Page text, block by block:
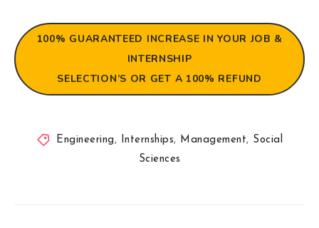
100% GUARANTEED INCREASE IN YOUR JOB &
INTERNSHIP
SELECTION’S OR GET A 100% REFUND
Engineering, Internships, Management, Social
Sciences